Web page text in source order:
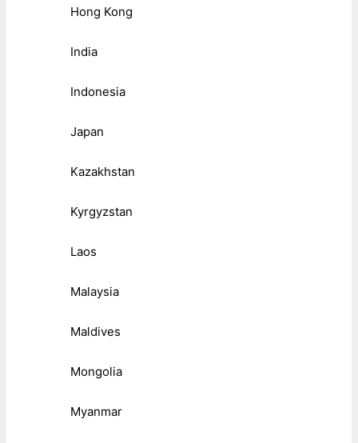
Hong Kong
India
Indonesia
Japan
Kazakhstan
Kyrgyzstan
Laos
Malaysia
Maldives
Mongolia
Myanmar